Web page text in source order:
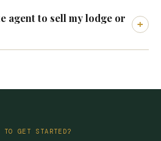
agent to sell my lodge or
+
TO GET STARTED?